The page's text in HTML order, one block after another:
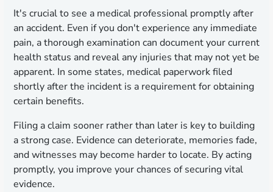
It's crucial to see a medical professional promptly after
an accident. Even if you don't experience any immediate
pain, a thorough examination can document your current
health status and reveal any injuries that may not yet be
apparent. In some states, medical paperwork filed
shortly after the incident is a requirement for obtaining
certain benefits.
Filing a claim sooner rather than later is key to building
a strong case. Evidence can deteriorate, memories fade,
and witnesses may become harder to locate. By acting
promptly, you improve your chances of securing vital
evidence.